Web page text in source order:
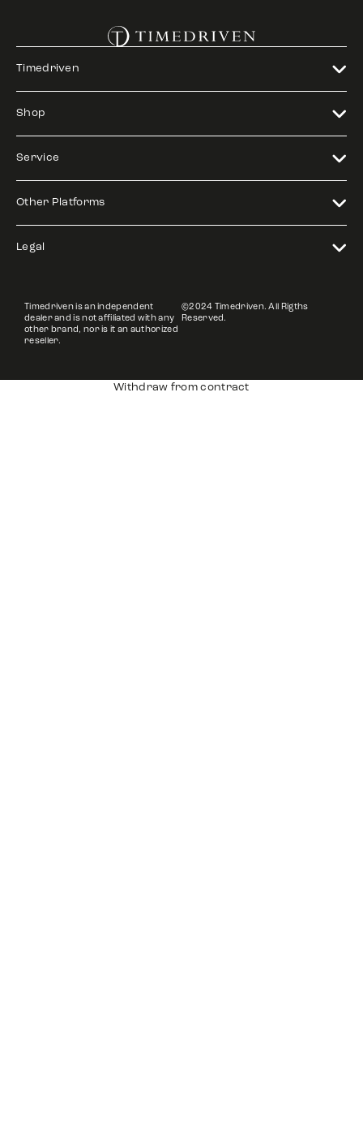
Timedriven
Shop
Service
Other Platforms
Legal
Timedriven is an independent
dealer and is not affiliated with any
other brand, nor is it an authorized
reseller.
©2024 Timedriven. All Rigths
Reserved.
Withdraw from contract